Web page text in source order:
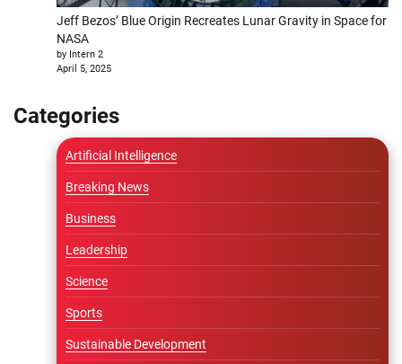
Jeff Bezos’ Blue Origin Recreates Lunar Gravity in Space for
NASA
by Intern 2
April 5, 2025
Categories
Artificial Intelligence
Breaking News
Business
Leadership
Science
Sports
Sustainable Development